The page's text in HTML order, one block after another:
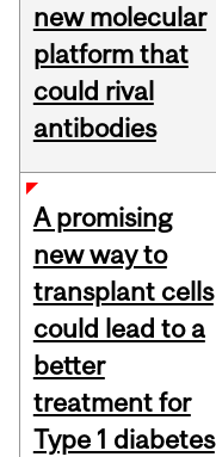
new molecular
platform that
could rival
antibodies
A promising
new way to
transplant cells
could lead to a
better
treatment for
Type 1 diabetes